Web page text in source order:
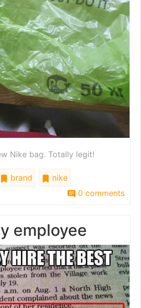
Nike bag. Totally legit!
brand
nike
0 comments
employee